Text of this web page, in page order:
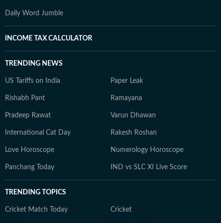
Daily Word Jumble
INCOME TAX CALCULATOR
TRENDING NEWS
US Tariffs on India Paper Leak
Rishabh Pant Ramayana
Pradeep Rawat Varun Dhawan
International Cat Day Rakesh Roshan
Love Horoscope Numerology Horoscope
Panchang Today IND vs SLC XI Live Score
TRENDING TOPICS
Cricket Match Today Cricket